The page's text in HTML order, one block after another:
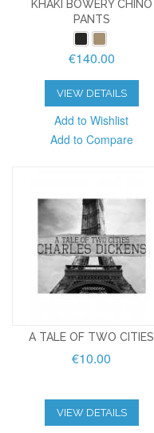
KHAKI BOWERY CHINO
PANTS
€140.00
VIEW DETAILS
Add to Wishlist
Add to Compare
A TALE OF TWO CITIES
€10.00
VIEW DETAILS